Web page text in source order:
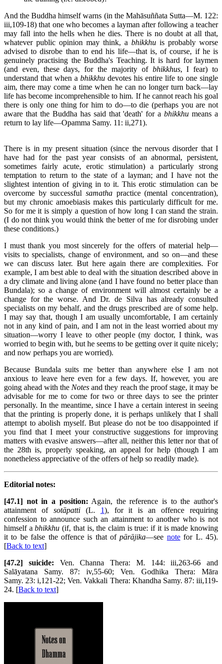
And the Buddha himself warns (in the Mahāsuññata Sutta—M. 122:
iii,109-18) that one who becomes a layman after following a teacher
may fall into the hells when he dies. There is no doubt at all that,
whatever public opinion may think, a bhikkhu is probably worse
advised to disrobe than to end his life—that is, of course, if he is
genuinely practising the Buddha's Teaching. It is hard for laymen
(and even, these days, for the majority of bhikkhus, I fear) to
understand that when a bhikkhu devotes his entire life to one single
aim, there may come a time when he can no longer turn back—lay
life has become incomprehensible to him. If he cannot reach his goal
there is only one thing for him to do—to die (perhaps you are not
aware that the Buddha has said that 'death' for abhikkhu means a
return to lay life—Opamma Samy. 11: ii,271).
There is in my present situation (since the nervous disorder that I
have had for the past year consists of an abnormal, persistent,
sometimes fairly acute, erotic stimulation) a particularly strong
temptation to return to the state of a layman; and I have not the
slightest intention of giving in to it. This erotic stimulation can be
overcome by successful samatha practice (mental concentration),
but my chronic amoebiasis makes this particularly difficult for me.
So for me it is simply a question of how long I can stand the strain.
(I do not think you would think the better of me for disrobing under
these conditions.)
I must thank you most sincerely for the offers of material help—
visits to specialists, change of environment, and so on—and these
we can discuss later. But here again there are complexities. For
example, I am best able to deal with the situation described above in
a dry climate and living alone (and I have found no better place than
Bundala); so a change of environment will almost certainly be a
change for the worse. And Dr. de Silva has already consulted
specialists on my behalf, and the drugs prescribed are of some help.
I may say that, though I am usually uncomfortable, I am certainly
not in any kind of pain, and I am not in the least worried about my
situation—worry I leave to other people (my doctor, I think, was
worried to begin with, but he seems to be getting over it quite nicely;
and now perhaps you are worried).
Because Bundala suits me better than anywhere else I am not
anxious to leave here even for a few days. If, however, you are
going ahead with the Notes and they reach the proof stage, it may be
advisable for me to come for two or three days to see the printer
personally. In the meantime, since I have a certain interest in seeing
that the printing is properly done, it is perhaps unlikely that I shall
attempt to abolish myself. But please do not be too disappointed if
you find that I meet your constructive suggestions for improving
matters with evasive answers—after all, neither this letter nor that of
the 28th is, properly speaking, an appeal for help (though I am
nonetheless appreciative of the offers of help so readily made).
Editorial notes:
[47.1] not in a position: Again, the reference is to the author's
attainment of sotāpatti(L. 1), for it is an offence requiring
confession to announce such an attainment to another who is not
himself abhikkhu (if, that is, the claim is true: if it is made knowing
it to be false the offence is that ofpārājika—see notefor L. 45).
[Back to text]
[47.2] suicide: Ven. Channa Thera: M. 144: iii,263-66 and
Salāyatana Samy. 87: iv,55-60; Ven. Godhika Thera: Māra
Samy. 23: i,121-22; Ven. Vakkali Thera: Khandha Samy. 87: iii,119-
24. [Back to text]